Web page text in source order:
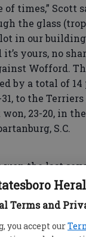
Terms and
you accept our
times,” Scott
the glass
in our
yours, no
Wofford.
by a total of 14
to the
23-20, in
S.C.
won the last
on Adrian
first quarter. It
drive.